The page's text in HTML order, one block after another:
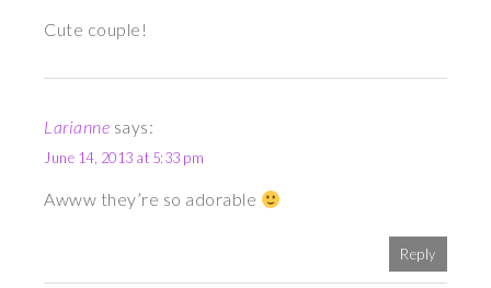
Cute couple!
Larianne says:
June 14, 2013 at 5:33 pm
Awww they’re so adorable
Reply